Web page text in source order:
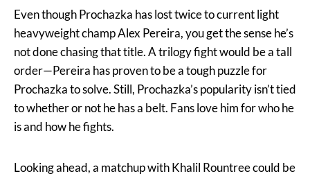
Even though Prochazka has lost twice to current light
heavyweight champ Alex Pereira, you get the sense he’s
not done chasing that title. A trilogy fight would be a tall
order—Pereira has proven to be a tough puzzle for
Prochazka to solve. Still, Prochazka’s popularity isn’t tied
to whether or not he has a belt. Fans love him for who he
is and how he fights.
Looking ahead, a matchup with Khalil Rountree could be